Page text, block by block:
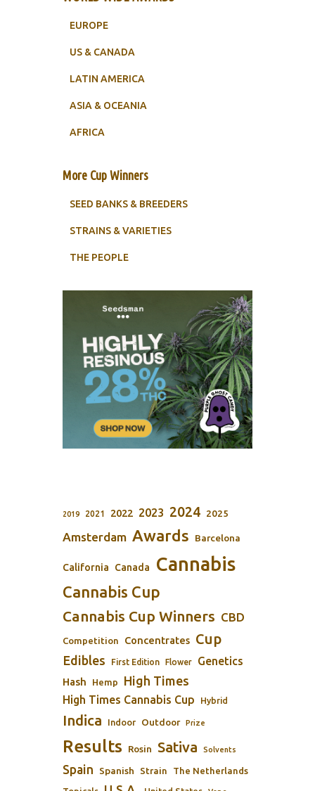
EUROPE
US & CANADA
LATIN AMERICA
ASIA & OCEANIA
AFRICA
More Cup Winners
SEED BANKS & BREEDERS
STRAINS & VARIETIES
THE PEOPLE
2019 2021 2022 2023 2024 2025
Amsterdam Awards Barcelona
California Canada Cannabis
Cannabis Cup
Cannabis Cup Winners CBD
Competition Concentrates Cup
Edibles First Edition Flower Genetics
Hash Hemp High Times
High Times Cannabis Cup Hybrid
Indica Indoor Outdoor Prize
Results Rosin Sativa Solvents
Spain Spanish Strain The Netherlands